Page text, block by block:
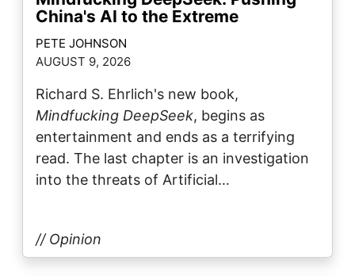
China's AI to the Extreme
PETE JOHNSON
AUGUST 9, 2026
Richard S. Ehrlich's new book,
Mindfucking DeepSeek, begins as
entertainment and ends as a terrifying
read. The last chapter is an investigation
into the threats of Artificial…
// Opinion